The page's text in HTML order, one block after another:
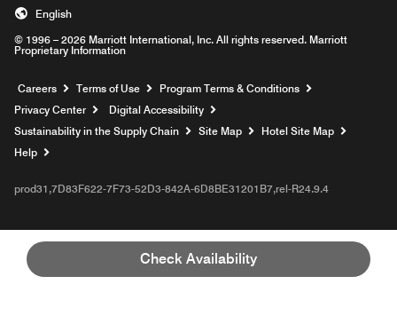
Check Availability
© 1996 – 2026 Marriott International, Inc. All rights reserved. Marriott
Proprietary Information
English
Careers Opens a new window
Terms of Use
Program Terms & Conditions
Privacy Center
Digital Accessibility
Sustainability in the Supply Chain
Site Map
Hotel Site Map
Help
prod31,7D83F622-7F73-52D3-842A-6D8BE31201B7,rel-R24.9.4